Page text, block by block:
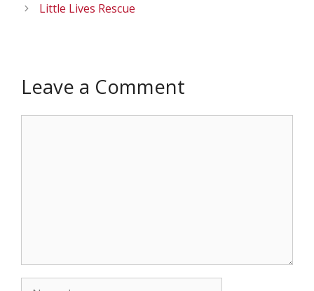
Little Lives Rescue
Leave a Comment
Name